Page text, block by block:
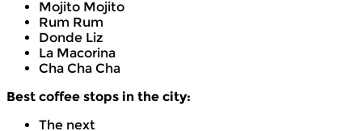
Mojito Mojito
Rum Rum
Donde Liz
La Macorina
Cha Cha Cha
Best coffee stops in the city:
The next